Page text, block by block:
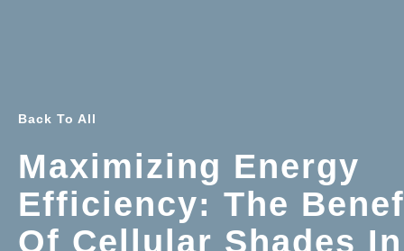
Back To All
Maximizing Energy
Efficiency: The
Of Cellular Shades In